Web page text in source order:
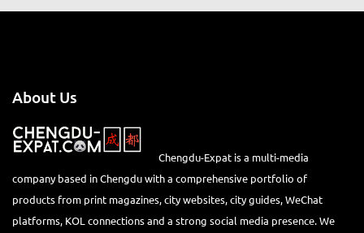
About Us
Chengdu-Expat is a multi-media
company based in Chengdu with a comprehensive portfolio of
products from print magazines, city websites, city guides, WeChat
platforms, KOL connections and a strong social media presence. We